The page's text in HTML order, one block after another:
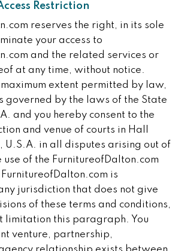
Restriction
reserves the right, in its sole
your access to
and the related services or
at any time, without notice.
maximum extent permitted by law,
governed by the laws of the State
and you hereby consent to the
and venue of courts in Hall
U.S.A. in all disputes arising out of
of the FurnitureofDalton.com
is
jurisdiction that does not give
of these terms and conditions,
limitation this paragraph. You
venture, partnership,